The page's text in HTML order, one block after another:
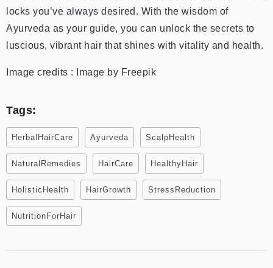
locks you’ve always desired. With the wisdom of
Ayurveda as your guide, you can unlock the secrets to
luscious, vibrant hair that shines with vitality and health.
Image credits : Image by Freepik
Tags:
HerbalHairCare Ayurveda ScalpHealth
NaturalRemedies HairCare HealthyHair
HolisticHealth HairGrowth StressReduction
NutritionForHair